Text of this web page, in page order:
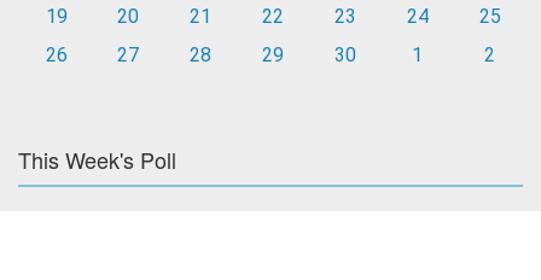
19
20 21 22 23 24
25
26
27 28 29 30 1 2
This Week's Poll